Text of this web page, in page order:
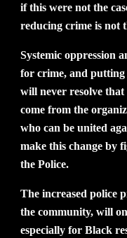
if this were not the
reducing crime is not
Systemic oppression
for crime, and
will never resolve
come from the
who can be united
make this change by
the Police.
The increased police
the community, will
especially for Black